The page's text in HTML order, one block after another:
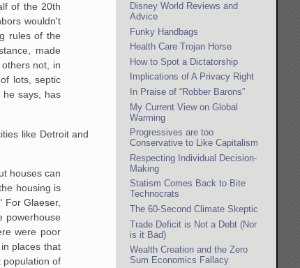
of the 20th
wouldn't
rules of the
made
not, in
lots, septic
he says, has
like Detroit and
houses can
housing is
For Glaeser,
powerhouse
were poor
places that
population of
Disney World Reviews and
Advice
Funky Handbags
Health Care Trojan Horse
How to Spot a Dictatorship
Implications of A Privacy Right
In Praise of “Robber Barons”
My Current View on Global
Warming
Progressives are too
Conservative to Like Capitalism
Respecting Individual Decision-
Making
Statism Comes Back to Bite
Technocrats
The 60-Second Climate Skeptic
Trade Deficit is Not a Debt (Nor
is it Bad)
Wealth Creation and the Zero
Sum Economics Fallacy